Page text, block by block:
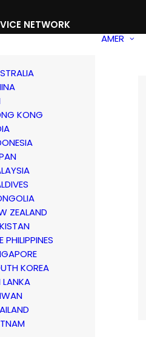
NETWORK
KONG
ZEALAND
PHILIPPINES
KOREA
LANKA
AMER